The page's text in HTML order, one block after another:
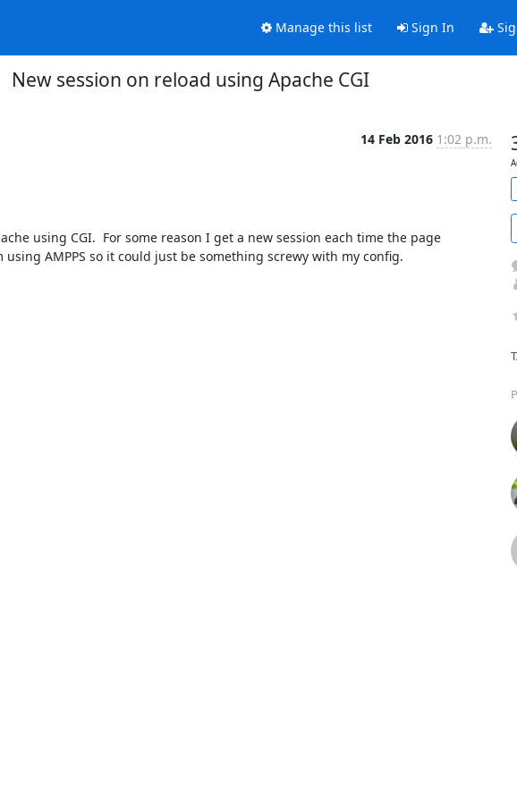
Manage this list Sign In
New session on reload using Apache CGI
14 Feb 2016 1:02 p.m.
using CGI.  For some reason I get a new session each time the page
AMPPS so it could just be something screwy with my config.